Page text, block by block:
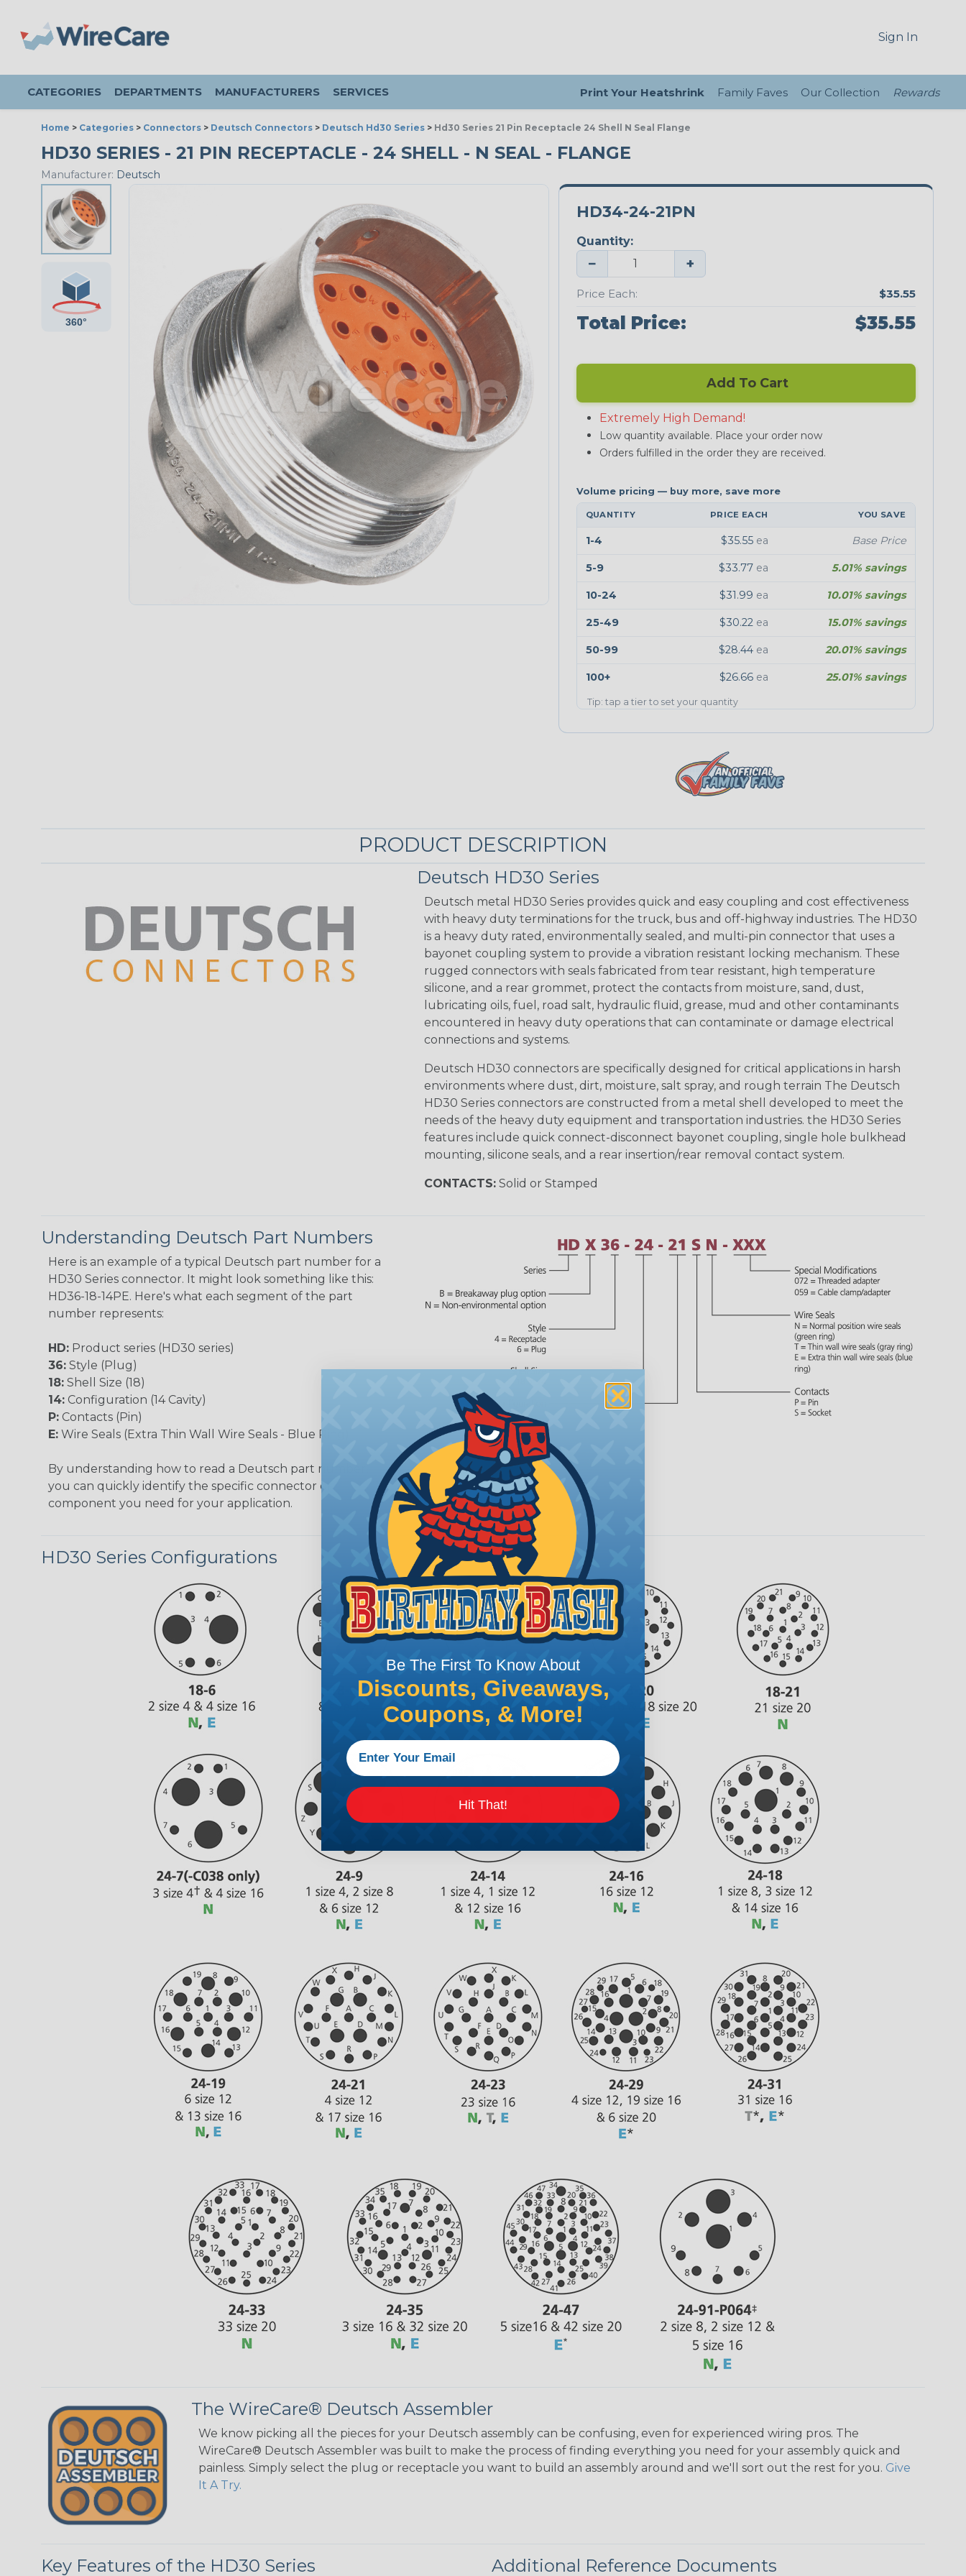
Sign In
CATEGORIES DEPARTMENTS MANUFACTURERS SERVICES Print Your Heatshrink Family Faves Our Collection Rewards
Home > Categories > Connectors > Deutsch Connectors > Deutsch Hd30 Series > Hd30 Series 21 Pin Receptacle 24 Shell N Seal Flange
HD30 SERIES - 21 PIN RECEPTACLE - 24 SHELL - N SEAL - FLANGE
Manufacturer: Deutsch
HD34-24-21PN
QUANTITY PRICE EACH YOU SAVE
1-4 $35.55 ea Base Price
5-9 $33.77 ea 5.01% savings
10-24 $31.99 ea 10.01% savings
25-49 $30.22 ea 15.01% savings
50-99 $28.44 ea 20.01% savings
100+ $26.66 ea 25.01% savings
Tip: tap a tier to set your quantity
Quantity:
− +
Price Each: $35.55
Total Price: $35.55
Add To Cart
Extremely High Demand!
Low quantity available. Place your order now
Orders fulfilled in the order they are received.
PRODUCT DESCRIPTION
Deutsch HD30 Series
Deutsch metal HD30 Series provides quick and easy coupling and cost effectiveness
with heavy duty terminations for the truck, bus and off-highway industries. The HD30
is a heavy duty rated, environmentally sealed, and multi-pin connector that uses a
bayonet coupling system to provide a vibration resistant locking mechanism. These
rugged connectors with seals fabricated from tear resistant, high temperature
silicone, and a rear grommet, protect the contacts from moisture, sand, dust,
lubricating oils, fuel, road salt, hydraulic fluid, grease, mud and other contaminants
encountered in heavy duty operations that can contaminate or damage electrical
connections and systems.
Deutsch HD30 connectors are specifically designed for critical applications in harsh
environments where dust, dirt, moisture, salt spray, and rough terrain The Deutsch
HD30 Series connectors are constructed from a metal shell developed to meet the
needs of the heavy duty equipment and transportation industries. the HD30 Series
features include quick connect-disconnect bayonet coupling, single hole bulkhead
mounting, silicone seals, and a rear insertion/rear removal contact system.
CONTACTS:Solid or Stamped
Understanding Deutsch Part Numbers
Here is an example of a typical Deutsch part number for a
HD30 Series connector. It might look something like this:
HD36-18-14PE. Here's what each segment of the part
number represents:
HD: Product series (HD30 series)
36: Style (Plug)
18: Shell Size (18)
14: Configuration (14 Cavity)
P: Contacts (Pin)
E: Wire Seals (Extra Thin Wall Wire Seals - Blue Ring)
By understanding how to read a Deutsch part number,
you can quickly identify the specific connector or
component you need for your application.
HD30 Series Configurations
The WireCare® Deutsch Assembler
We know picking all the pieces for your Deutsch assembly can be confusing, even for experienced wiring pros. The
WireCare® Deutsch Assembler was built to make the process of finding everything you need for your assembly quick and
painless. Simply select the plug or receptacle you want to build an assembly around and we'll sort out the rest for you. Give
It A Try.
Key Features of the HD30 Series Additional Reference Documents
Be The First To Know About
Discounts, Giveaways,
Coupons, & More!
Hit That!